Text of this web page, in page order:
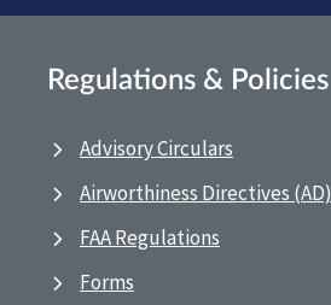
Regulations & Policies
Advisory Circulars
Airworthiness Directives (AD)
FAA Regulations
Forms